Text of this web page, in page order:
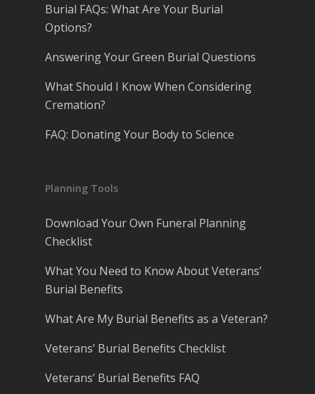
Burial FAQs: What Are Your Burial
Options?
Answering Your Green Burial Questions
What Should I Know When Considering
Cremation?
FAQ: Donating Your Body to Science
Planning Tools
Download Your Own Funeral Planning
Checklist
What You Need to Know About Veterans’
Burial Benefits
What Are My Burial Benefits as a Veteran?
Veterans’ Burial Benefits Checklist
Veterans’ Burial Benefits FAQ